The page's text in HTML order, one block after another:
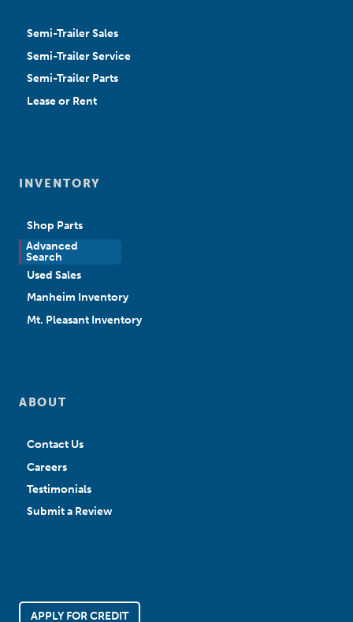
Semi-Trailer Sales
Semi-Trailer Service
Semi-Trailer Parts
Lease or Rent
INVENTORY
Shop Parts
Advanced
Search
New Sales
Used Sales
Manheim Inventory
Mt. Pleasant Inventory
ABOUT
Contact Us
Careers
Testimonials
Submit a Review
APPLY FOR CREDIT